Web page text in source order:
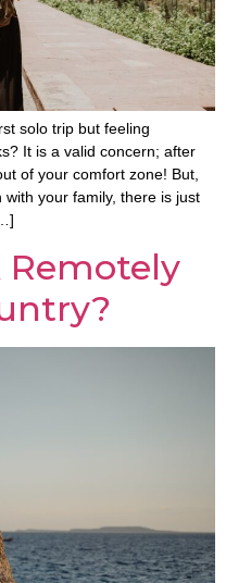
solo trip but feeling
It is a valid concern; after
of your comfort zone! But,
your family, there is just
Remotely